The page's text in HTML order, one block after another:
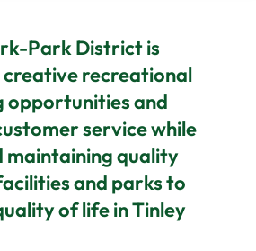
Park District is
recreational
opportunities and
service while
maintaining quality
and parks to
of life in Tinley